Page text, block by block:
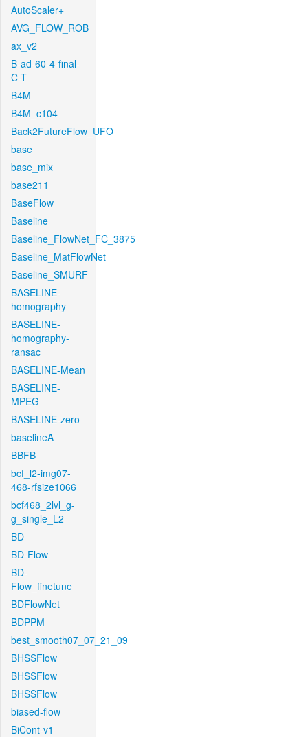
AutoScaler+
AVG_FLOW_ROB
ax_v2
B-ad-60-4-final-
C-T
B4M
B4M_c104
Back2FutureFlow_UFO
base
base_mix
base211
BaseFlow
Baseline
Baseline_FlowNet_FC_3875
Baseline_MatFlowNet
Baseline_SMURF
BASELINE-
homography
BASELINE-
homography-
ransac
BASELINE-Mean
BASELINE-
MPEG
BASELINE-zero
baselineA
BBFB
bcf_l2-img07-
468-rfsize1066
bcf468_2lvl_g-
g_single_L2
BD
BD-Flow
BD-
Flow_finetune
BDFlowNet
BDPPM
best_smooth07_07_21_09
BHSSFlow
BHSSFlow
BHSSFlow
biased-flow
BiCont-v1